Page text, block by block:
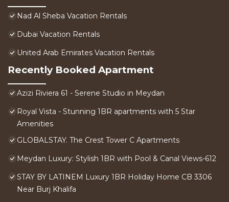
Nad Al Sheba Vacation Rentals
Dubai Vacation Rentals
United Arab Emirates Vacation Rentals
Recently Booked Apartment
Azizi Riviera 61 - Serene Studio in Meydan
Royal Vista - Stunning 1BR apartments with 5 Star
Amenities
GLOBALSTAY. The Crest Tower C Apartments
Meydan Luxury: Stylish 1BR with Pool & Canal Views-612
STAY BY LATINEM Luxury 1BR Holiday Home CB 3306
Near Burj Khalifa